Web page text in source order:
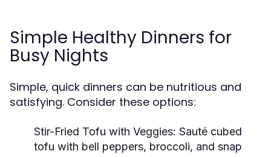
Simple Healthy Dinners for
Busy Nights
Simple, quick dinners can be nutritious and
satisfying. Consider these options:
Stir-Fried Tofu with Veggies: Sauté cubed
tofu with bell peppers, broccoli, and snap